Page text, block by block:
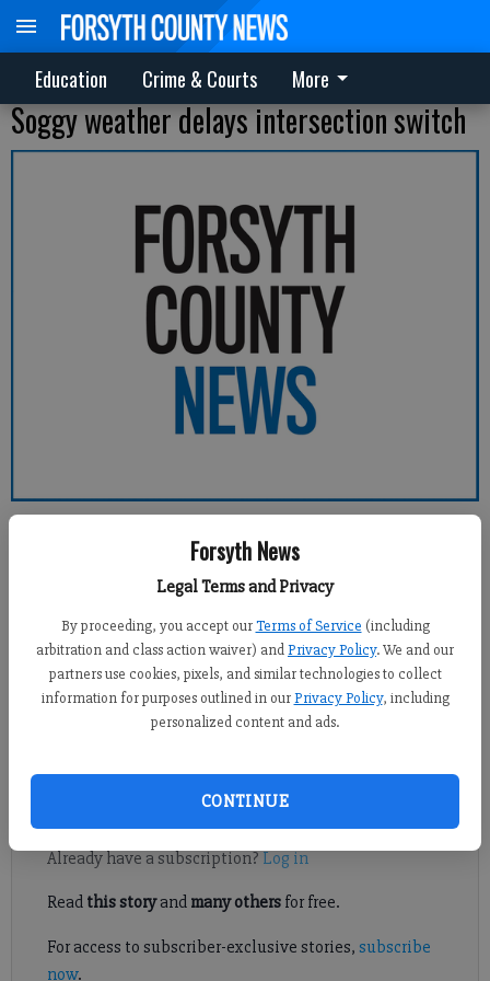
Forsyth News
Legal Terms and Privacy
By proceeding, you accept our Terms of Service (including
arbitration and class action waiver) andPrivacy Policy. We and our
partners use cookies, pixels, and similar technologies to collect
information for purposes outlined in our Privacy Policy, including
personalized content and ads.
CONTINUE
Education Crime & Courts More
Soggy weather delays intersection switch
Forsyth County News
Updated: Jul 22, 2014, 4:04 AM
Published: Jul 22, 2014, 1:59 AM
SOUTH FORSYTH – Persistent rain has delayed a major traffic
Register to read. It's free.
Already have a subscription? Log in
Read this storyand many othersfor free.
For access to subscriber-exclusive stories, subscribe
now.